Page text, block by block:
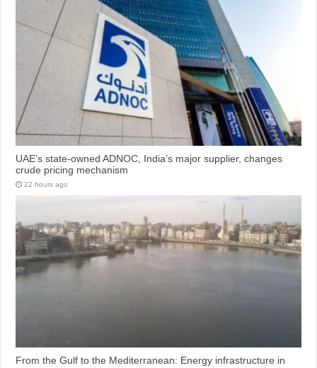
UAE’s state-owned ADNOC, India’s major supplier, changes
crude pricing mechanism
22 hours ago
From the Gulf to the Mediterranean: Energy infrastructure in